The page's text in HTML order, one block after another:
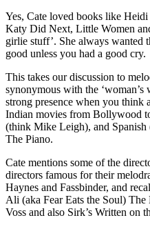
Yes, Cate loved books like
Katy Did Next, Little Women
girlie stuff’. She always wanted
good unless you had a good cry.
This takes our discussion to
synonymous with the ‘woman’s
strong presence when you think
Indian movies from Bollywood
(think Mike Leigh), and Spanish
The Piano.
Cate mentions some of the
directors famous for their
Haynes and Fassbinder, and
Ali (aka Fear Eats the Soul)
Voss and also Sirk’s Written on